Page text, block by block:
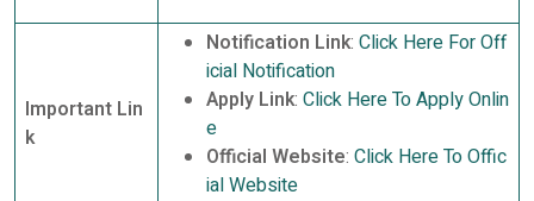
Important Lin
k
Notification Link: Click Here For Off
icial Notification
Apply Link: Click Here To Apply Onlin
e
Official Website: Click Here To Offic
ial Website